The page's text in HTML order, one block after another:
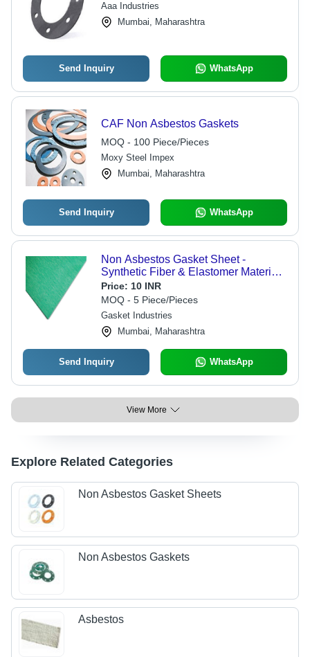
Aaa Industries
Mumbai, Maharashtra
Send Inquiry WhatsApp
CAF Non Asbestos Gaskets
MOQ - 100 Piece/Pieces
Moxy Steel Impex
Mumbai, Maharashtra
Send Inquiry WhatsApp
Non Asbestos Gasket Sheet -
Synthetic Fiber & Elastomer Material,
0.5-6 mm Thickness , 30-250 g
Weight, Gas Sealing Solutions, Heat
& Chemical Resistant
Price: 10 INR
MOQ - 5 Piece/Pieces
Gasket Industries
Mumbai, Maharashtra
Send Inquiry WhatsApp
View More
Explore Related Categories
Non Asbestos Gasket Sheets
Non Asbestos Gaskets
Asbestos